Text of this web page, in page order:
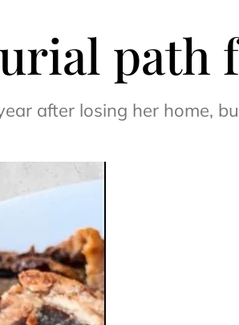
path
after losing her home,